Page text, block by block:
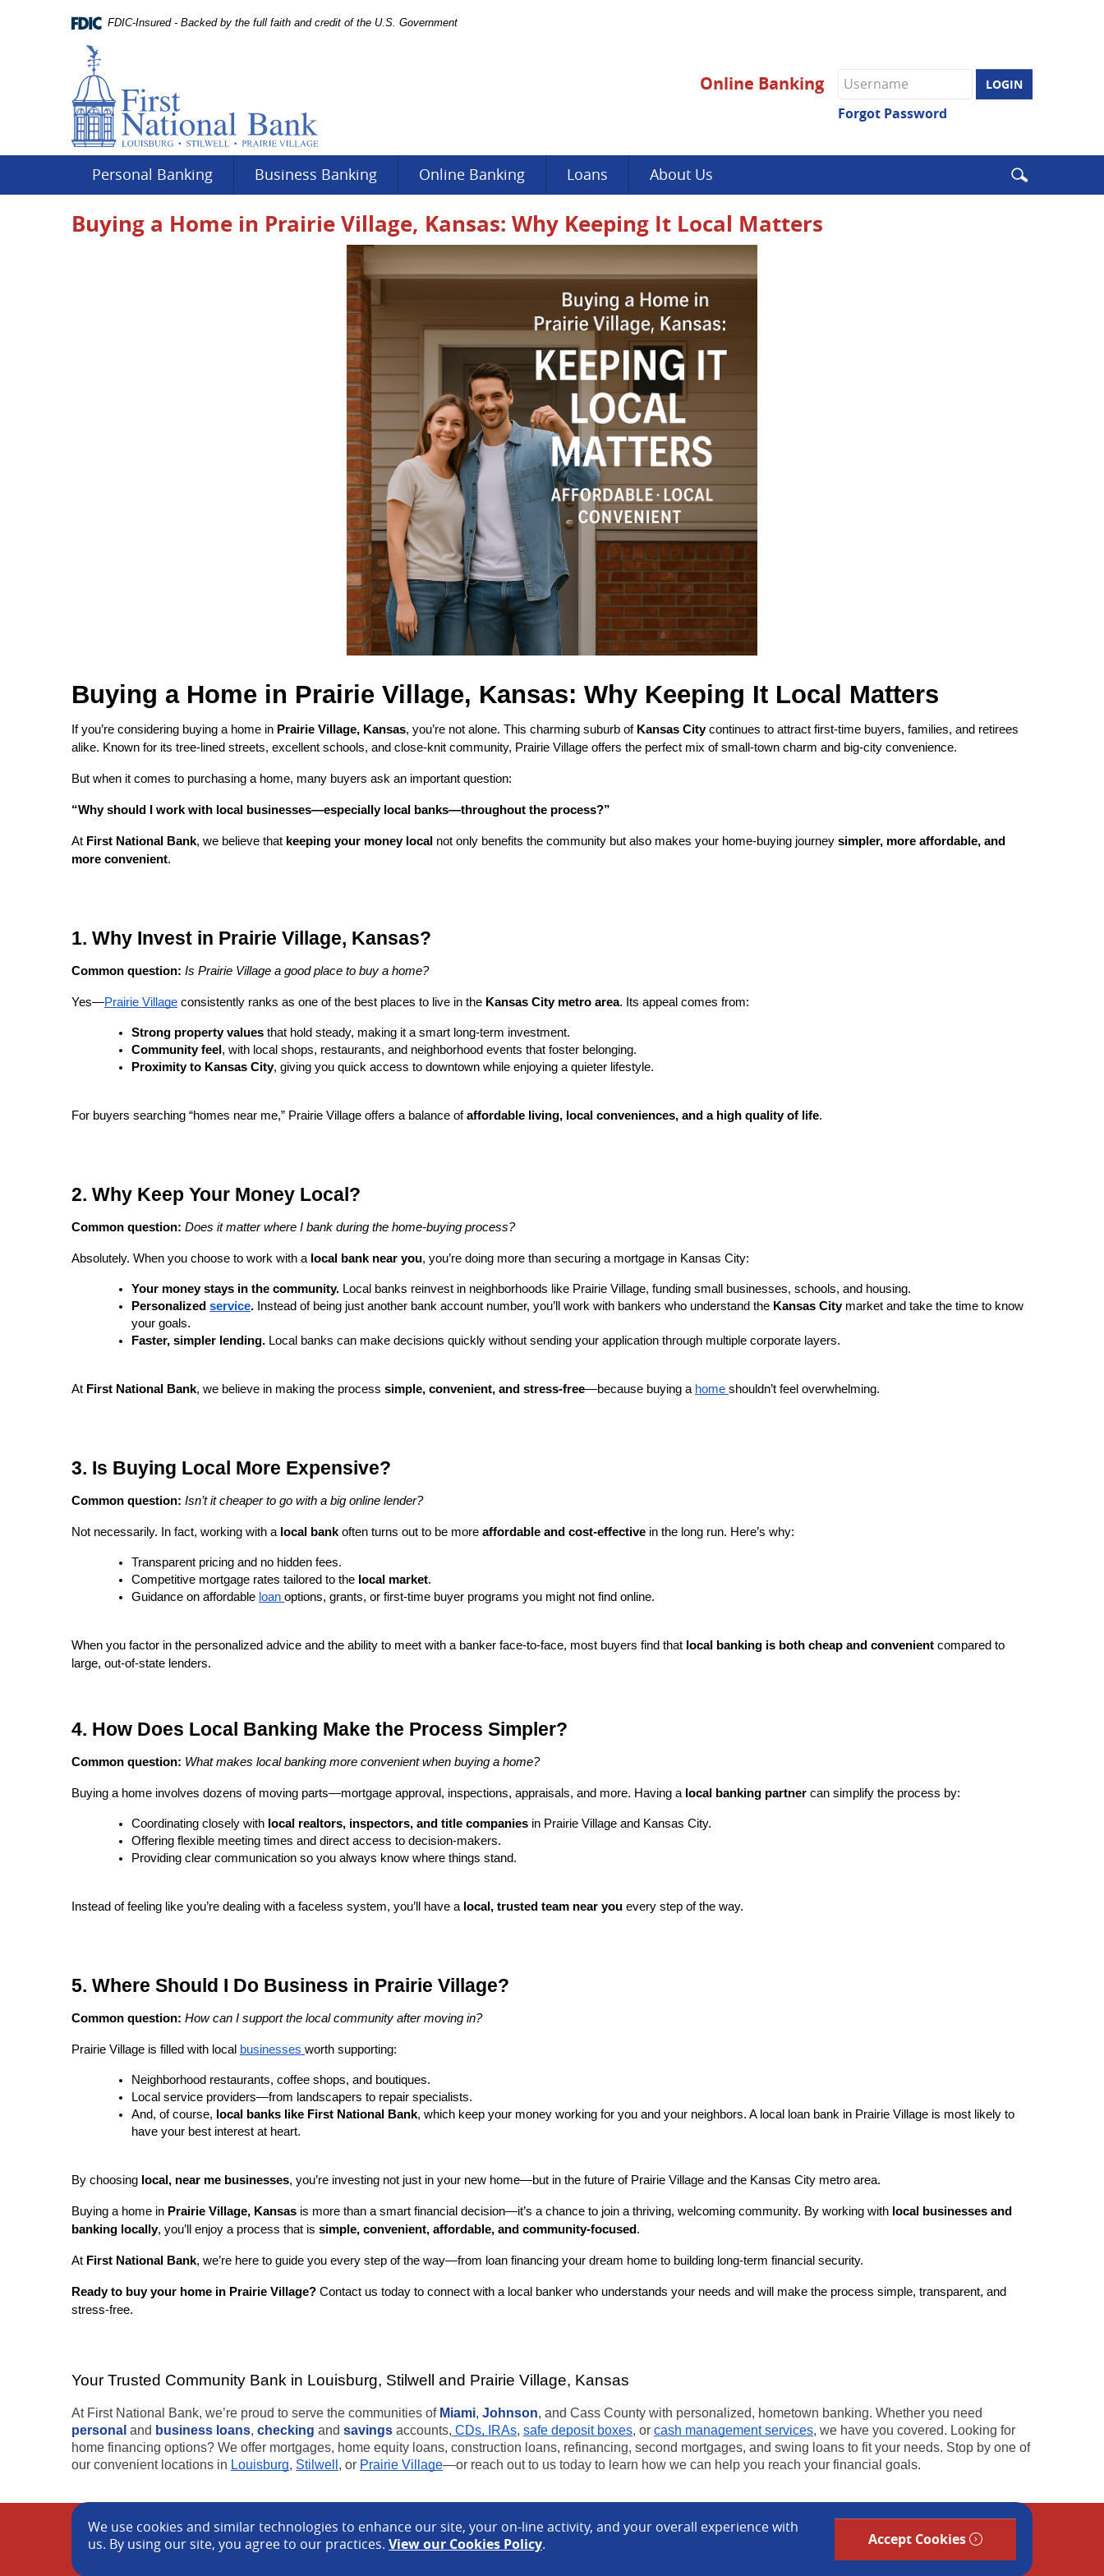
Acrobat
FDIC-Insured - Backed by the full faith and credit of the U.S. Government
Online Banking
Online
Banking
username
Forgot Password
Enter
search
Personal Banking Business Banking Online Banking Loans About Us
Buying a Home in Prairie Village, Kansas: Why Keeping It Local Matters
Buying a Home in Prairie Village, Kansas: Why Keeping It Local Matters
If you’re considering buying a home in Prairie Village, Kansas, you’re not alone. This charming suburb of Kansas Citycontinues to attract first-time buyers, families, and retirees
alike. Known for its tree-lined streets, excellent schools, and close-knit community, Prairie Village offers the perfect mix of small-town charm and big-city convenience.
But when it comes to purchasing a home, many buyers ask an important question:
“Why should I work with local businesses—especially local banks—throughout the process?”
At First National Bank, we believe that keeping your money local not only benefits the community but also makes your home-buying journey simpler, more affordable, and
more convenient.
1. Why Invest in Prairie Village, Kansas?
Common question: Is Prairie Village a good place to buy a home?
Yes—Prairie Village consistently ranks as one of the best places to live in the Kansas City metro area. Its appeal comes from:
Strong property values that hold steady, making it a smart long-term investment.
Community feel , with local shops, restaurants, and neighborhood events that foster belonging.
Proximity to Kansas City, giving you quick access to downtown while enjoying a quieter lifestyle.
For buyers searching “homes near me,” Prairie Village offers a balance ofaffordable living, local conveniences, and a high quality of life.
2. Why Keep Your Money Local?
Common question: Does it matter where I bank during the home-buying process?
Absolutely. When you choose to work with a local bank near you, you’re doing more than securing a mortgage in Kansas City:
Your money stays in the community. Local banks reinvest in neighborhoods like Prairie Village, funding small businesses, schools, and housing.
Personalized service. Instead of being just another bank account number, you’ll work with bankers who understand the Kansas Citymarket and take the time to know
your goals.
Faster, simpler lending. Local banks can make decisions quickly without sending your application through multiple corporate layers.
At First National Bank, we believe in making the process simple, convenient, and stress-free—because buying a home shouldn’t feel overwhelming.
3. Is Buying Local More Expensive?
Common question: Isn’t it cheaper to go with a big online lender?
Not necessarily. In fact, working with a local bank often turns out to be more affordable and cost-effective in the long run. Here’s why:
Transparent pricing and no hidden fees.
Competitive mortgage rates tailored to the local market.
Guidance on affordable loan options, grants, or first-time buyer programs you might not find online.
When you factor in the personalized advice and the ability to meet with a banker face-to-face, most buyers find that local banking is both cheap and convenient compared to
large, out-of-state lenders.
4. How Does Local Banking Make the Process Simpler?
Common question: What makes local banking more convenient when buying a home?
Buying a home involves dozens of moving parts—mortgage approval, inspections, appraisals, and more. Having a local banking partner can simplify the process by:
Coordinating closely with local realtors, inspectors, and title companies in Prairie Village and Kansas City.
Offering flexible meeting times and direct access to decision-makers.
Providing clear communication so you always know where things stand.
Instead of feeling like you’re dealing with a faceless system, you’ll have a local, trusted team near you every step of the way.
5. Where Should I Do Business in Prairie Village?
Common question: How can I support the local community after moving in?
Prairie Village is filled with local businesses worth supporting:
Neighborhood restaurants, coffee shops, and boutiques.
Local service providers—from landscapers to repair specialists.
And, of course, local banks like First National Bank, which keep your money working for you and your neighbors. A local loan bank in Prairie Village is most likely to
have your best interest at heart.
By choosing local, near me businesses, you’re investing not just in your new home—but in the future of Prairie Village and the Kansas City metro area.
Buying a home in Prairie Village, Kansas is more than a smart financial decision—it’s a chance to join a thriving, welcoming community. By working with local businesses and
banking locally, you’ll enjoy a process that is simple, convenient, affordable, and community-focused .
At First National Bank, we’re here to guide you every step of the way—from loan financing your dream home to building long-term financial security.
Ready to buy your home in Prairie Village? Contact us today to connect with a local banker who understands your needs and will make the process simple, transparent, and
stress-free.
Your Trusted Community Bank in Louisburg, Stilwell and Prairie Village, Kansas
At First National Bank, we’re proud to serve the communities of Miami, Johnson, and Cass County with personalized, hometown banking. Whether you need
personal and business loans, checking and savings accounts, CDs, IRAs, safe deposit boxes, or cash management services, we have you covered. Looking for
home financing options? We offer mortgages, home equity loans, construction loans, refinancing, second mortgages, and swing loans to fit your needs. Stop by one of
our convenient locations in Louisburg, Stilwell , or Prairie Village—or reach out to us today to learn how we can help you reach your financial goals.
Cookie Policy Blog Locations Privacy Notice Terms of Use
©
We use cookies and similar technologies to enhance our site, your on-line activity, and your overall experience with
us. By using our site, you agree to our practices. View our Cookies Policy. Accept Cookies